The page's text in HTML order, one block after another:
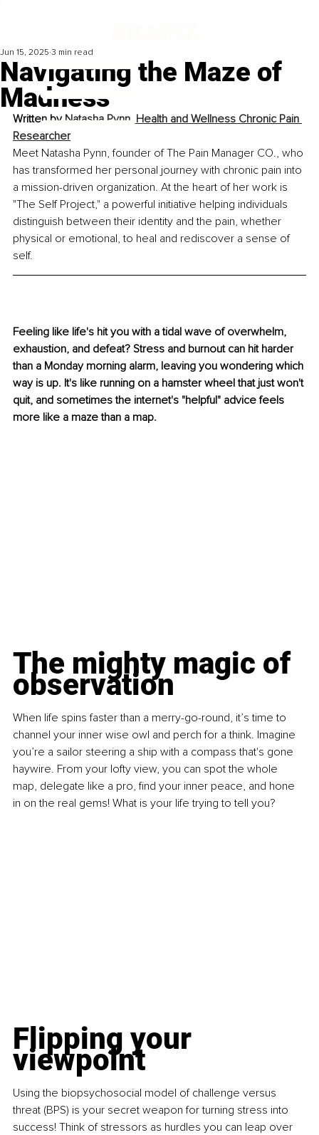
Navigating the Maze of
Madness
Jun 15, 2025 3 min read
Written by Natasha Pynn, Health and Wellness Chronic Pain
Researcher
Meet Natasha Pynn, founder of The Pain Manager CO., who
has transformed her personal journey with chronic pain into
a mission-driven organization. At the heart of her work is
"The Self Project," a powerful initiative helping individuals
distinguish between their identity and the pain, whether
physical or emotional, to heal and rediscover a sense of
self.
Feeling like life's hit you with a tidal wave of overwhelm,
exhaustion, and defeat? Stress and burnout can hit harder
than a Monday morning alarm, leaving you wondering which
way is up. It's like running on a hamster wheel that just won't
quit, and sometimes the internet's "helpful" advice feels
more like a maze than a map.
The mighty magic of
observation
When life spins faster than a merry-go-round, it’s time to
channel your inner wise owl and perch for a think. Imagine
you’re a sailor steering a ship with a compass that's gone
haywire. From your lofty view, you can spot the whole
map, delegate like a pro, find your inner peace, and hone
in on the real gems! What is your life trying to tell you?
Flipping your
viewpoint
Using the biopsychosocial model of challenge versus
threat (BPS) is your secret weapon for turning stress into
success! Think of stressors as hurdles you can leap over